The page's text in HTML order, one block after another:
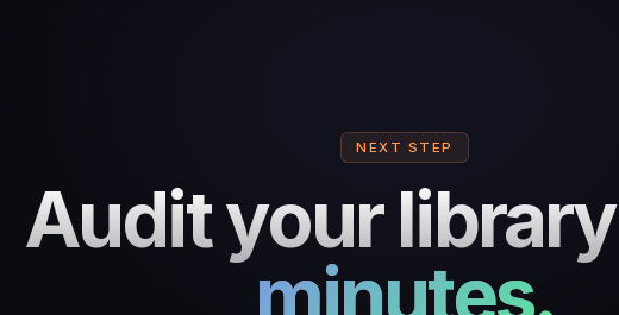
NEXT STEP
Audit your library
minutes.